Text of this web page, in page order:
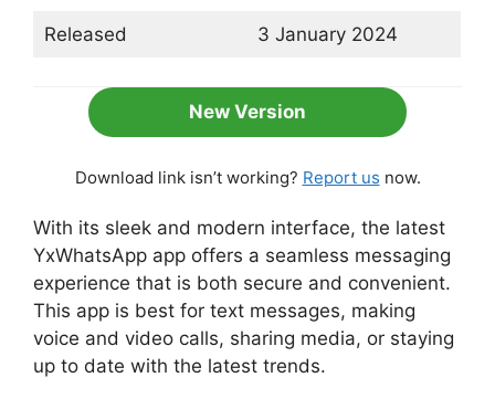
Released 3 January 2024
New Version
Download link isn’t working? Report us now.
With its sleek and modern interface, the latest
YxWhatsApp app offers a seamless messaging
experience that is both secure and convenient.
This app is best for text messages, making
voice and video calls, sharing media, or staying
up to date with the latest trends.